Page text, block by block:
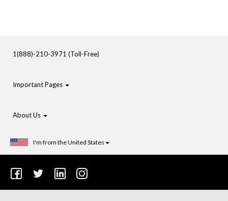
1(888)-210-3971 (Toll-Free)
Important Pages
About Us
I'm from the United States